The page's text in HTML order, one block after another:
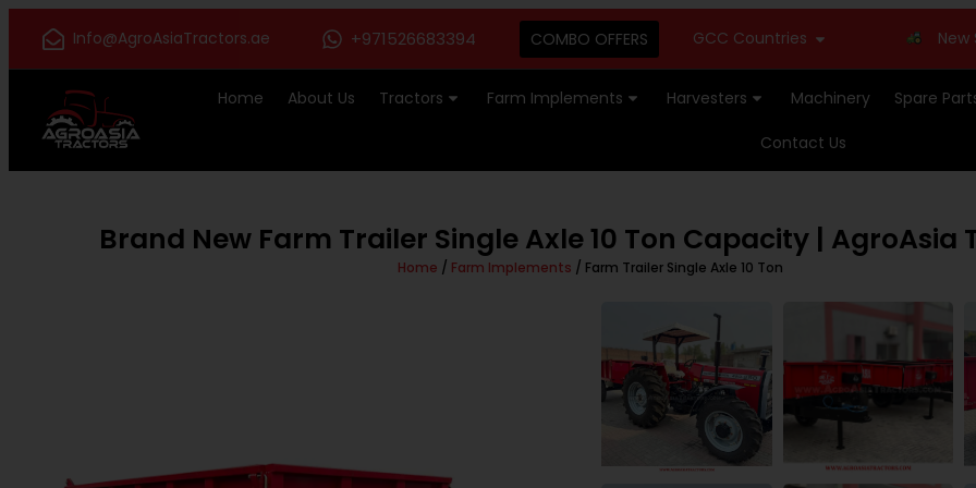
Info@AgroAsiaTractors.ae +971526683394 COMBO OFFERS GCC Countries New Stock
Home About Us Tractors Farm Implements Harvesters Machinery Spare
Contact Us
Brand New Farm Trailer Single Axle 10 Ton Capacity | AgroAsia
Home / Farm Implements / Farm Trailer Single Axle 10 Ton